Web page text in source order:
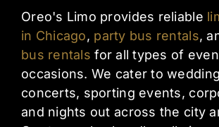
Oreo's Limo provides reliable
in Chicago, party bus rentals,
bus rentals for all types of
occasions. We cater to
concerts, sporting events,
and nights out across the city